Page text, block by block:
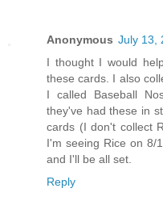
Anonymous July 13,
I thought I would
these cards. I also
I called Baseball
they've had these in
cards (I don't collect
I'm seeing Rice on 8/
and I'll be all set.
Reply